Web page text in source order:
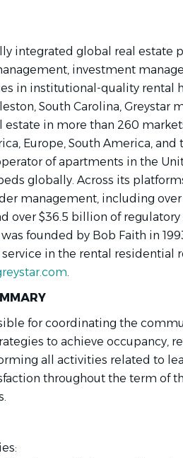
integrated global real estate
investment
in institutional-quality rental
South Carolina, Greystar
estate in more than 260
Europe, South America, and
of apartments in the
globally. Across its
management, including
over $36.5 billion of regulatory
founded by Bob Faith in
in the rental residential
.
for coordinating the
to achieve occupancy,
all activities related to
throughout the term of